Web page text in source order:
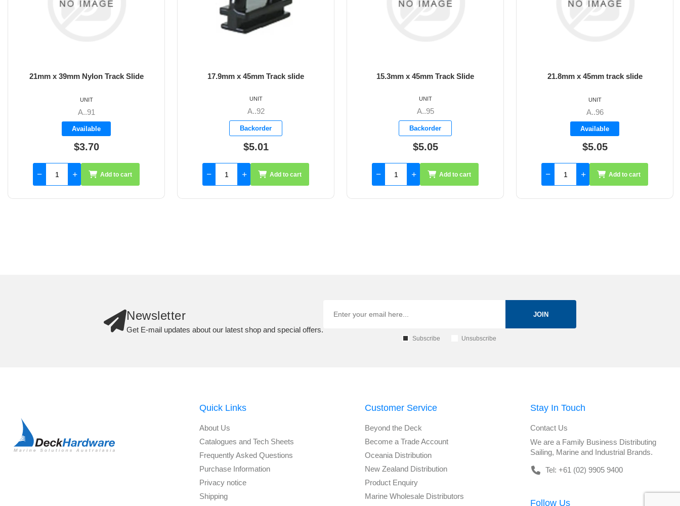
21mm x 39mm Nylon Track Slide
A..91
Available
$3.70
UNIT
Add to cart
17.9mm x 45mm Track slide
A..92
Backorder
$5.01
UNIT
Add to cart
15.3mm x 45mm Track Slide
A..95
Backorder
$5.05
UNIT
Add to cart
21.8mm x 45mm track slide
A..96
Available
$5.05
UNIT
Add to cart
Newsletter
Get E-mail updates about our latest shop and special offers.
JOIN
Subscribe Unsubscribe
Quick Links
About Us
Catalogues and Tech Sheets
Frequently Asked Questions
Purchase Information
Privacy notice
Shipping
Customer Service
Beyond the Deck
Become a Trade Account
Oceania Distribution
New Zealand Distribution
Product Enquiry
Marine Wholesale Distributors
Stay In Touch
Contact Us
We are a Family Business Distributing
Sailing, Marine and Industrial Brands.
Tel: +61 (02) 9905 9400
Follow Us